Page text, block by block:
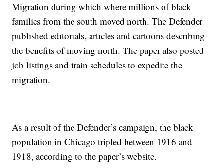
Migration during which where millions of black
families from the south moved north. The Defender
published editorials, articles and cartoons describing
the benefits of moving north. The paper also posted
job listings and train schedules to expedite the
migration.
As a result of the Defender’s campaign, the black
population in Chicago tripled between 1916 and
1918, according to the paper’s website.